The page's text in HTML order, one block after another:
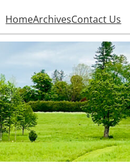
HomeArchivesContact Us